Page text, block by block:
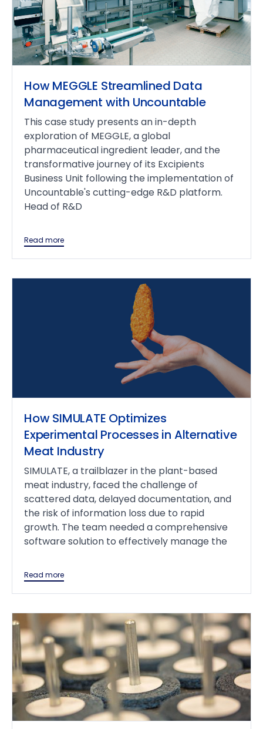
How MEGGLE Streamlined Data
Management with Uncountable
This case study presents an in-depth
exploration of MEGGLE, a global
pharmaceutical ingredient leader, and the
transformative journey of its Excipients
Business Unit following the implementation of
Uncountable's cutting-edge R&D platform.
Head of R&D
Read more
How SIMULATE Optimizes
Experimental Processes in Alternative
Meat Industry
SIMULATE, a trailblazer in the plant-based
meat industry, faced the challenge of
scattered data, delayed documentation, and
the risk of information loss due to rapid
growth. The team needed a comprehensive
software solution to effectively manage the
Read more